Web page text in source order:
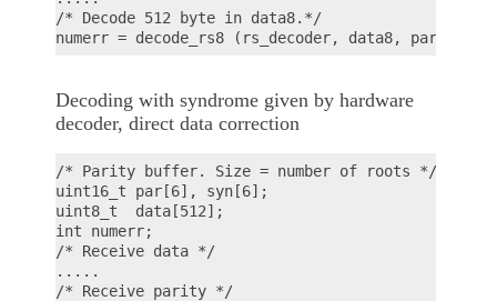
/* Decode 512 byte in data8.*/
Decoding with syndrome given by hardware
decoder, direct data correction
/* Parity buffer. Size = number of roots */
uint16_t par[6], syn[6];
uint8_t  data[512];
int numerr;
/* Receive data */
.....
/* Receive parity */